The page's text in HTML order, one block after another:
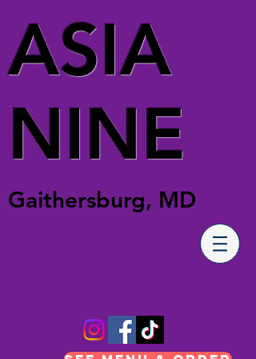
ASIA
NINE
Gaithersburg, MD